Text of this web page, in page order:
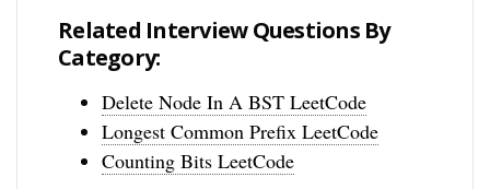
Related Interview Questions By
Category:
Delete Node In A BST LeetCode
Longest Common Prefix LeetCode
Counting Bits LeetCode